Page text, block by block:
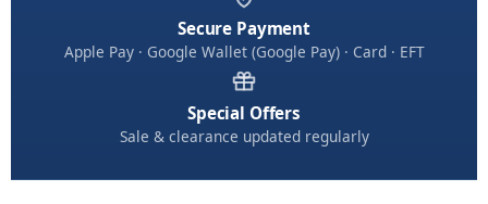
Secure Payment
Apple Pay · Google Wallet (Google Pay) · Card · EFT
Special Offers
Sale & clearance updated regularly